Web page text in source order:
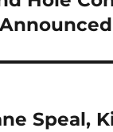
Speal,